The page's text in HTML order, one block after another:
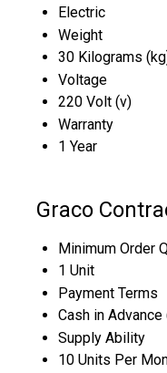
Electric
Weight
30 Kilograms
Voltage
220 Volt (v)
Warranty
1 Year
Graco
Minimum Order
1 Unit
Payment Terms
Cash in Advance
Supply Ability
10 Units Per